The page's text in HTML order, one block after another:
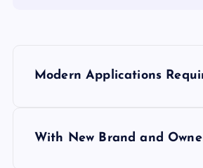
Modern Applications
With New Brand and